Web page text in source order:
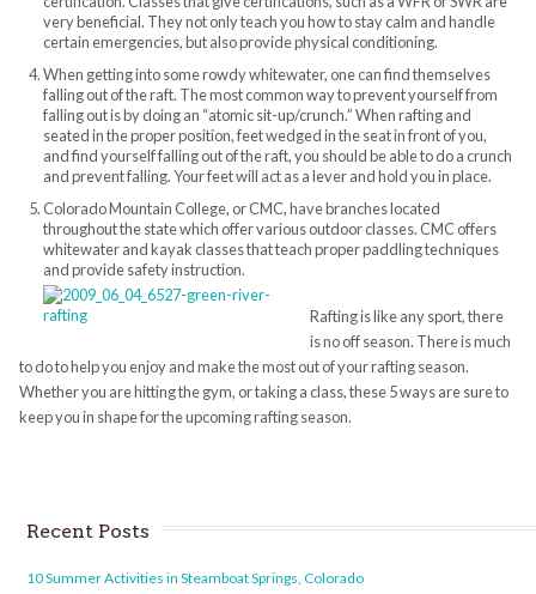
very beneficial. They not only teach you how to stay calm and handle
certain emergencies, but also provide physical conditioning.
When getting into some rowdy whitewater, one can find themselves
falling out of the raft. The most common way to prevent yourself from
falling out is by doing an “atomic sit-up/crunch.” When rafting and
seated in the proper position, feet wedged in the seat in front of you,
and find yourself falling out of the raft, you should be able to do a crunch
and prevent falling. Your feet will act as a lever and hold you in place.
Colorado Mountain College, or CMC, have branches located
throughout the state which offer various outdoor classes. CMC offers
whitewater and kayak classes that teach proper paddling techniques
and provide safety instruction.
Rafting is like any sport, there
is no off season. There is much
to do to help you enjoy and make the most out of your rafting season.
Whether you are hitting the gym, or taking a class, these 5 ways are sure to
keep you in shape for the upcoming rafting season.
Recent Posts
10 Summer Activities in Steamboat Springs, Colorado